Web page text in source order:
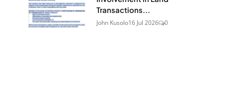
Transactions...
John Kusolo16 Jul 2026 0